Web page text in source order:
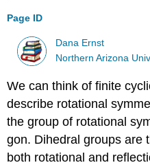
Page ID
Dana Ernst
Northern Arizona
We can think of finite
describe rotational
the group of rotational
gon. Dihedral groups are
both rotational and